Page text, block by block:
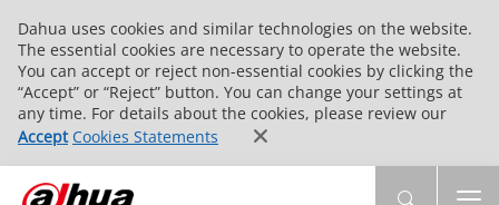
Dahua uses cookies and similar technologies on the website.
The essential cookies are necessary to operate the website.
You can accept or reject non-essential cookies by clicking the
“Accept” or “Reject” button. You can change your settings at
any time. For details about the cookies, please review our
Accept Cookies Statements